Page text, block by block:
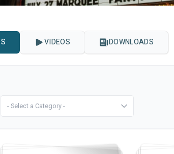
Things to Do
Attractions